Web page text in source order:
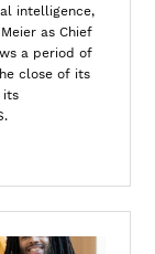
intelligence,
as Chief
a period of
close of its
its